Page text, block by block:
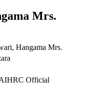
Mrs.
Hangama Mrs.
Official